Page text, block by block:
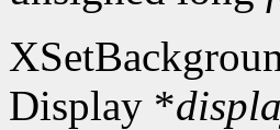
Display *